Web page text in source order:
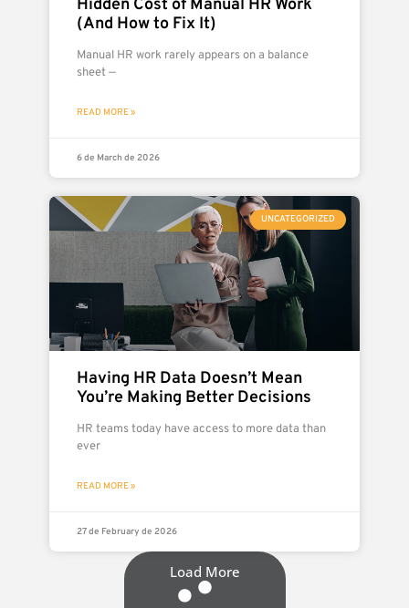
Hidden Cost of Manual HR Work
(And How to Fix It)
Manual HR work rarely appears on a balance
sheet —
READ MORE »
6 de March de 2026
UNCATEGORIZED
Having HR Data Doesn’t Mean
You’re Making Better Decisions
HR teams today have access to more data than
ever
READ MORE »
27 de February de 2026
Load More